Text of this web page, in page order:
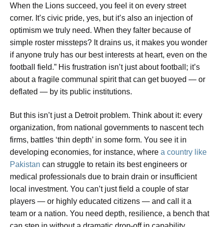
When the Lions succeed, you feel it on every street
corner. It’s civic pride, yes, but it’s also an injection of
optimism we truly need. When they falter because of
simple roster missteps? It drains us, it makes you wonder
if anyone truly has our best interests at heart, even on the
football field.” His frustration isn’t just about football; it’s
about a fragile communal spirit that can get buoyed — or
deflated — by its public institutions.
But this isn’t just a Detroit problem. Think about it: every
organization, from national governments to nascent tech
firms, battles ‘thin depth’ in some form. You see it in
developing economies, for instance, where a country like
Pakistan can struggle to retain its best engineers or
medical professionals due to brain drain or insufficient
local investment. You can’t just field a couple of star
players — or highly educated citizens — and call it a
team or a nation. You need depth, resilience, a bench that